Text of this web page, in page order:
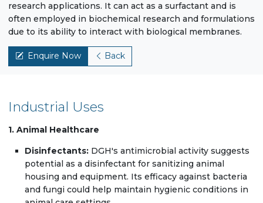
research applications. It can act as a surfactant and is
often employed in biochemical research and formulations
due to its ability to interact with biological membranes.
Enquire Now Back
Industrial Uses
1. Animal Healthcare
Disinfectants: DGH's antimicrobial activity suggests
potential as a disinfectant for sanitizing animal
housing and equipment. Its efficacy against bacteria
and fungi could help maintain hygienic conditions in